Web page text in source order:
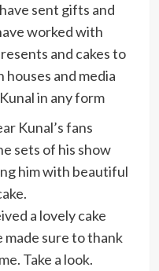
sent gifts and
worked with
and cakes to
and media
in any form
Kunal’s fans
sets of his show
him with beautiful
a lovely cake
made sure to thank
Take a look.